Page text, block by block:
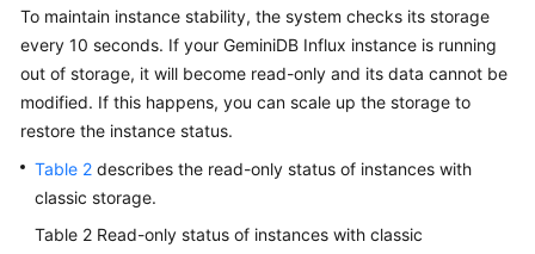
To maintain instance stability, the system checks its storage
every 10 seconds. If your GeminiDB Influx instance is running
out of storage, it will become read-only and its data cannot be
modified. If this happens, you can scale up the storage to
restore the instance status.
Table 2 describes the read-only status of instances with
classic storage.
Table 2 Read-only status of instances with classic